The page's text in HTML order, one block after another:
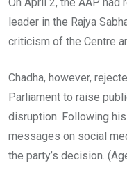
leader in the Rajya
criticism of the Centre
Chadha, however,
Parliament to raise
disruption. Following
messages on social
the party’s decision.